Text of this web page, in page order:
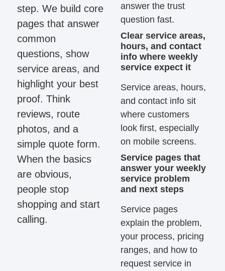
step. We build core
pages that answer
common
questions, show
service areas, and
highlight your best
proof. Think
reviews, route
photos, and a
simple quote form.
When the basics
are obvious,
people stop
shopping and start
calling.
answer the trust
question fast.
Clear service areas,
hours, and contact
info where weekly
service expect it
Service areas, hours,
and contact info sit
where customers
look first, especially
on mobile screens.
Service pages that
answer your weekly
service problem
and next steps
Service pages
explain the problem,
your process, pricing
ranges, and how to
request service in